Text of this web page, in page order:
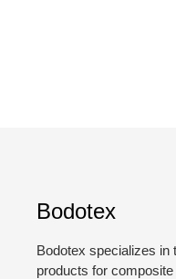
Bodotex
Bodotex specializes in
products for